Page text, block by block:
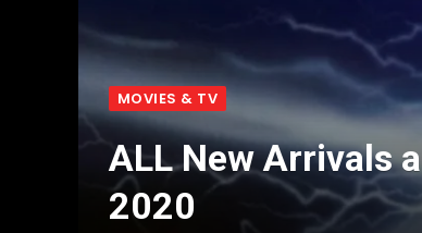
MOVIES & TV
ALL New Arrivals
2020